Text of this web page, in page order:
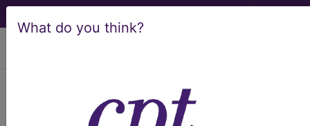
What do you think?
LCD - Local Coverage
Determination